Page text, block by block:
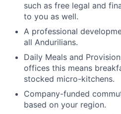
such as free legal and
to you as well.
A professional
all Andurilians.
Daily Meals and
offices this means
stocked micro-kitchens.
Company-funded
based on your region.